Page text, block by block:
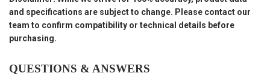
and specifications are subject to change. Please contact our
team to confirm compatibility or technical details before
purchasing.
QUESTIONS & ANSWERS